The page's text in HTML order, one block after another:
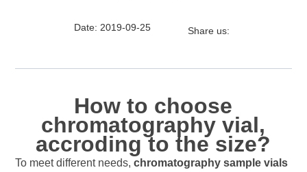
Date: 2019-09-25 Share us:
How to choose
chromatography vial,
accroding to the size?
To meet different needs, chromatography sample vials